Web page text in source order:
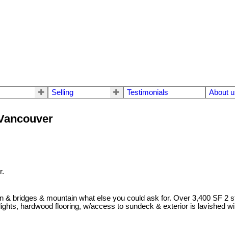
Selling Testimonials About
bridges & mountain what else you could ask for. Over 3,400 SF 2
hardwood flooring, w/access to sundeck & exterior is lavished